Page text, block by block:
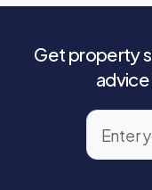
Get property